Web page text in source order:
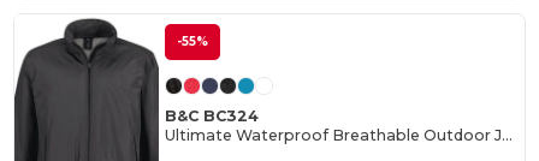
-55%
B&C BC324
Ultimate Waterproof Breathable Outdoor Jacket